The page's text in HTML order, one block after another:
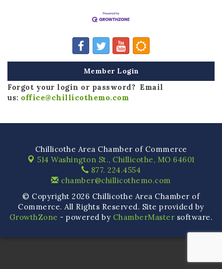
Member Login
Forgot your login or password? Email
us: office@chillicothemo.com
Chillicothe Area Chamber of Commerce
514 Washington St., Chillicothe, MO 64601
877. 224.4554
chamber@chillicothemo.com
© Copyright 2026 Chillicothe Area Chamber of
Commerce. All Rights Reserved. Site provided by
GrowthZone - powered by ChamberMaster software.